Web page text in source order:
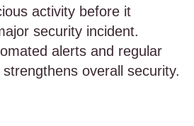
activity before it
security incident.
alerts and regular
overall security.